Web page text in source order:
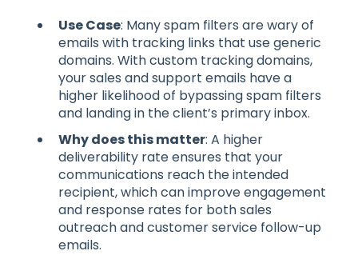
Use Case: Many spam filters are wary of
emails with tracking links that use generic
domains. With custom tracking domains,
your sales and support emails have a
higher likelihood of bypassing spam filters
and landing in the client’s primary inbox.
Why does this matter: A higher
deliverability rate ensures that your
communications reach the intended
recipient, which can improve engagement
and response rates for both sales
outreach and customer service follow-up
emails.